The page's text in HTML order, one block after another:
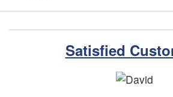
Satisfied